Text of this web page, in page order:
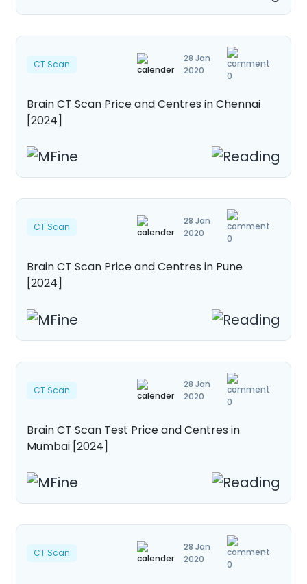
0
28 Jan
2020
CT Scan
Brain CT Scan Price and Centres in Chennai
[2024]
0
28 Jan
2020
CT Scan
Brain CT Scan Price and Centres in Pune
[2024]
0
28 Jan
2020
CT Scan
Brain CT Scan Test Price and Centres in
Mumbai [2024]
0
28 Jan
2020
CT Scan